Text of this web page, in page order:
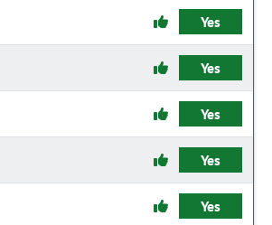
Yes
Yes
Yes
Yes
Yes